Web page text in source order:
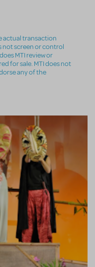
actual transaction
not screen or control
MTI review or
for sale. MTI does not
any of the